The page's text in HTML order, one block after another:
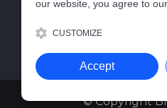
© Copyright
our website, you agree to our
CUSTOMIZE
Accept